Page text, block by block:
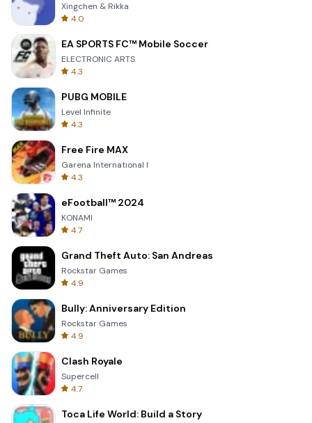
Xingchen & Rikka
4.0
EA SPORTS FC™ Mobile Soccer
ELECTRONIC ARTS
4.3
PUBG MOBILE
Level Infinite
4.3
Free Fire MAX
Garena International I
4.3
eFootball™ 2024
KONAMI
4.7
Grand Theft Auto: San Andreas
Rockstar Games
4.9
Bully: Anniversary Edition
Rockstar Games
4.9
Clash Royale
Supercell
4.7
Toca Life World: Build a Story